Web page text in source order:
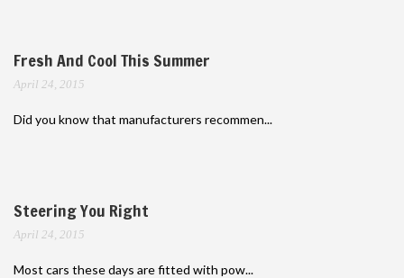
Fresh And Cool This Summer
April 24, 2015
Did you know that manufacturers recommen...
Steering You Right
April 24, 2015
Most cars these days are fitted with pow...